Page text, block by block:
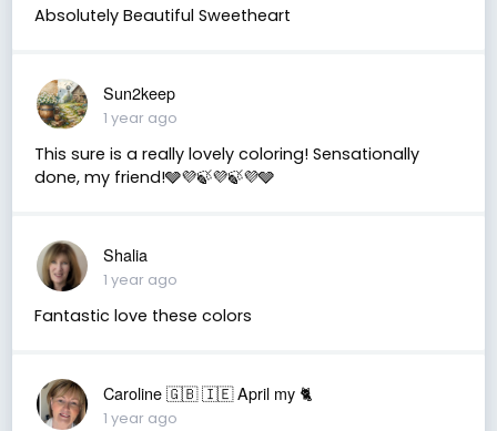
Absolutely Beautiful Sweetheart
Sun2keep
1 year ago
This sure is a really lovely coloring! Sensationally
done, my friend!🩶💜🍃💜🍃💜🩶
Shalia
1 year ago
Fantastic love these colors
Caroline 🇬🇧 🇮🇪 April my 🐈
1 year ago